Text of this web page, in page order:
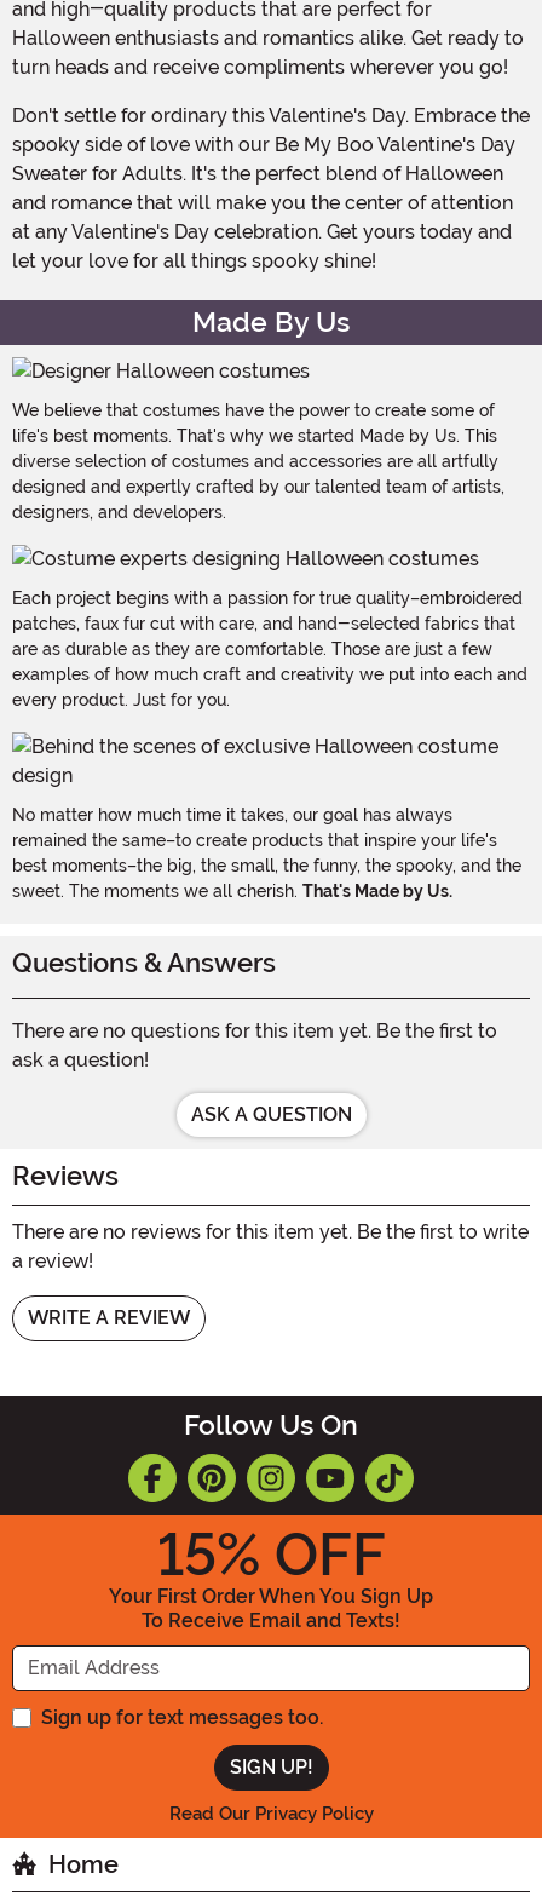
and high-quality products that are perfect for
Halloween enthusiasts and romantics alike. Get ready to
turn heads and receive compliments wherever you go!
Don't settle for ordinary this Valentine's Day. Embrace the
spooky side of love with our Be My Boo Valentine's Day
Sweater for Adults. It's the perfect blend of Halloween
and romance that will make you the center of attention
at any Valentine's Day celebration. Get yours today and
let your love for all things spooky shine!
Made By Us
We believe that costumes have the power to create some of
life's best moments. That's why we started Made by Us. This
diverse selection of costumes and accessories are all artfully
designed and expertly crafted by our talented team of artists,
designers, and developers.
Each project begins with a passion for true quality–embroidered
patches, faux fur cut with care, and hand-selected fabrics that
are as durable as they are comfortable. Those are just a few
examples of how much craft and creativity we put into each and
every product. Just for you.
No matter how much time it takes, our goal has always
remained the same–to create products that inspire your life's
best moments–the big, the small, the funny, the spooky, and the
sweet. The moments we all cherish. That's Made by Us.
Questions & Answers
There are no questions for this item yet. Be the first to
ask a question!
ASK A QUESTION
Reviews
There are no reviews for this item yet. Be the first to write
a review!
WRITE A REVIEW
Follow Us On
15% OFF
Your First Order When You Sign Up
To Receive Email and Texts!
Enter your Email Address
Sign up for text messages too.
Read Our Privacy Policy
Home